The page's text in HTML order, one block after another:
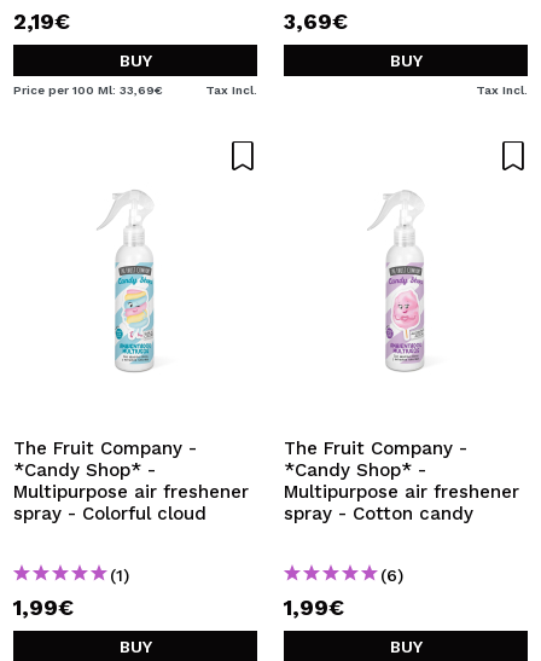
2,19€
BUY
Price per 100 Ml: 33,69€ Tax Incl.
3,69€
BUY
Tax Incl.
The Fruit Company -
*Candy Shop* -
Multipurpose air freshener
spray - Colorful cloud
(1)
1,99€
BUY
The Fruit Company -
*Candy Shop* -
Multipurpose air freshener
spray - Cotton candy
(6)
1,99€
BUY